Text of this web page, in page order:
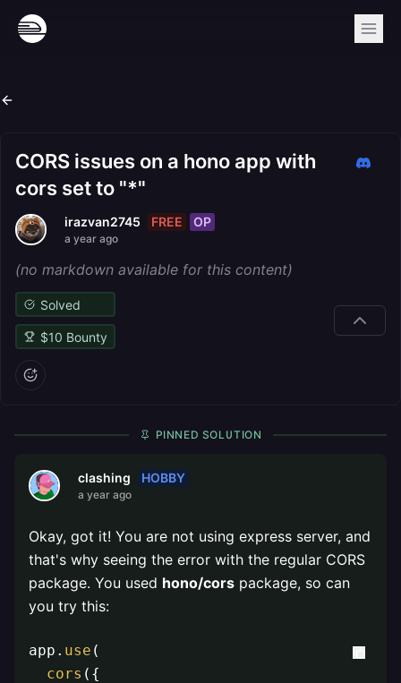
CORS issues on a hono app with
cors set to "*"
irazvan2745 FREE OP
a year ago
(no markdown available for this content)
Solved
$10 Bounty
PINNED SOLUTION
clashing HOBBY
a year ago
Okay, got it! You are not using express server, and
that's why seeing the error with the regular CORS
package. You used hono/cors package, so can
you try this:
app. use (
cors ({